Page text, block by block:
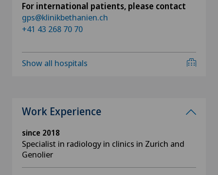
For international patients, please contact
gps@klinikbethanien.ch
+41 43 268 70 70
Show all hospitals
Work Experience
since 2018
Specialist in radiology in clinics in Zurich and
Genolier